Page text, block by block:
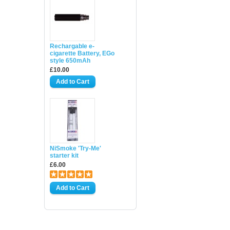
Rechargable e-
cigarette Battery, EGo
style 650mAh
£10.00
NiSmoke 'Try-Me'
starter kit
£6.00